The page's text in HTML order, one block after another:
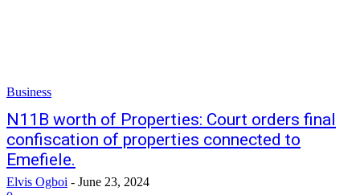
Business
N11B worth of Properties: Court orders final
confiscation of properties connected to
Emefiele.
Elvis Ogboi - June 23, 2024